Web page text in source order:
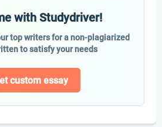
with Studydriver!
top writers for a non-plagiarized
to satisfy your needs
custom essay